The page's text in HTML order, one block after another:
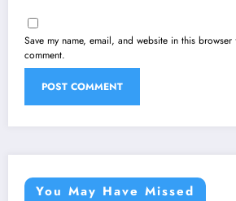
Save my name, email, and website in this
comment.
You May Have Missed